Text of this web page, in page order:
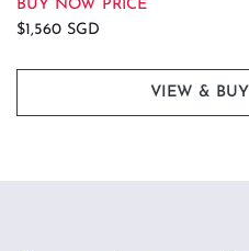
BUY NOW PRICE
$1,560 SGD
VIEW & BUY